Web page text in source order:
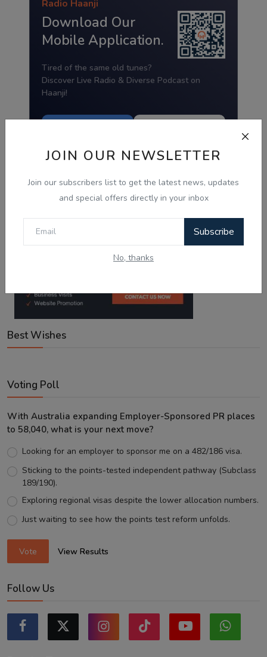
JOIN OUR NEWSLETTER
Join our subscribers list to get the latest news, updates
and special offers directly in your inbox
Subscribe
No, thanks
Radio Haanji
Download Our
Mobile Application.
Tired of the same old tunes?
Discover Live Radio & Diverse Podcast on
Haanji!
Download from Download from
Best Wishes
Voting Poll
With Australia expanding Employer-Sponsored PR places
to 58,040, what is your next move?
Looking for an employer to sponsor me on a 482/186 visa.
Sticking to the points-tested independent pathway (Subclass
189/190).
Exploring regional visas despite the lower allocation numbers.
Just waiting to see how the points test reform unfolds.
Vote View Results
Follow Us